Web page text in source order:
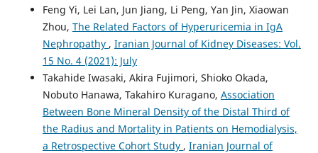
Feng Yi, Lei Lan, Jun Jiang, Li Peng, Yan Jin, Xiaowan
Zhou, The Related Factors of Hyperuricemia in IgA
Nephropathy , Iranian Journal of Kidney Diseases: Vol.
15 No. 4 (2021): July
Takahide Iwasaki, Akira Fujimori, Shioko Okada,
Nobuto Hanawa, Takahiro Kuragano, Association
Between Bone Mineral Density of the Distal Third of
the Radius and Mortality in Patients on Hemodialysis,
a Retrospective Cohort Study , Iranian Journal of